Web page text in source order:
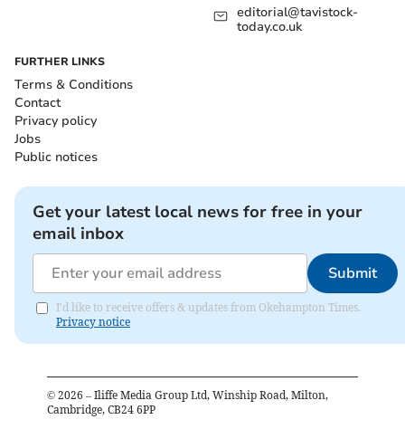
editorial@tavistock-
today.co.uk
FURTHER LINKS
Terms & Conditions
Contact
Privacy policy
Jobs
Public notices
Get your latest local news for free in your
email inbox
Submit
I'd like to receive offers & updates from Okehampton Times.
Privacy notice
© 2026 – Iliffe Media Group Ltd, Winship Road, Milton,
Cambridge, CB24 6PP